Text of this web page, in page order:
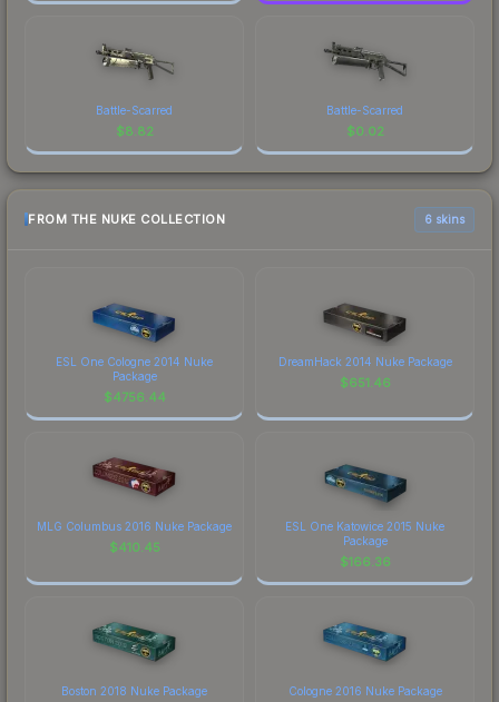
Battle-Scarred
$8.82
Battle-Scarred
$0.02
FROM THE NUKE COLLECTION 6 skins
ESL One Cologne 2014 Nuke
Package
$4756.44
DreamHack 2014 Nuke Package
$651.46
MLG Columbus 2016 Nuke Package
$410.45
ESL One Katowice 2015 Nuke
Package
$166.36
Boston 2018 Nuke Package Cologne 2016 Nuke Package